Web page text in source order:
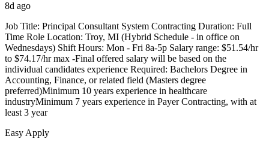
8d ago
Job Title: Principal Consultant System Contracting Duration: Full
Time Role Location: Troy, MI (Hybrid Schedule - in office on
Wednesdays) Shift Hours: Mon - Fri 8a-5p Salary range: $51.54/hr
to $74.17/hr max -Final offered salary will be based on the
individual candidates experience Required: Bachelors Degree in
Accounting, Finance, or related field (Masters degree
preferred)Minimum 10 years experience in healthcare
industryMinimum 7 years experience in Payer Contracting, with at
least 3 year
Easy Apply